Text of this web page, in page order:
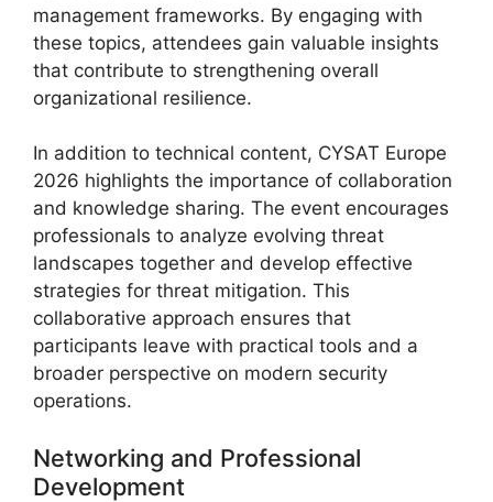
management frameworks. By engaging with
these topics, attendees gain valuable insights
that contribute to strengthening overall
organizational resilience.
In addition to technical content, CYSAT Europe
2026 highlights the importance of collaboration
and knowledge sharing. The event encourages
professionals to analyze evolving threat
landscapes together and develop effective
strategies for threat mitigation. This
collaborative approach ensures that
participants leave with practical tools and a
broader perspective on modern security
operations.
Networking and Professional
Development